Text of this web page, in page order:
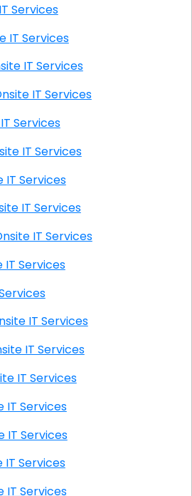
IT Services
IT Services
AL Onsite IT Services
AL Onsite IT Services
IT Services
AL Onsite IT Services
IT Services
AL Onsite IT Services
AL Onsite IT Services
IT Services
Services
AL Onsite IT Services
AL Onsite IT Services
Onsite IT Services
IT Services
IT Services
IT Services
IT Services